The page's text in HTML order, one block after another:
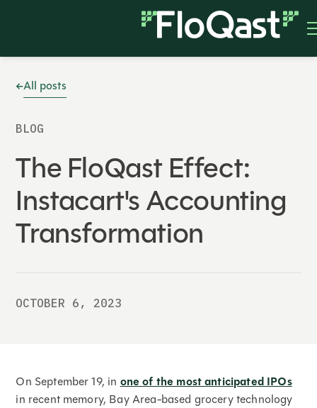
All posts
BLOG
The FloQast Effect:
Instacart's Accounting
Transformation
OCTOBER 6, 2023
On September 19, in one of the most anticipated IPOs
in recent memory, Bay Area-based grocery technology